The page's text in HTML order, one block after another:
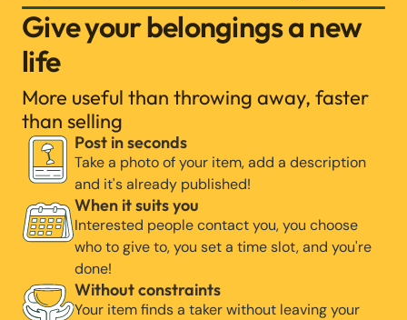
Give your belongings a new
life
More useful than throwing away, faster
than selling
Post in seconds
Take a photo of your item, add a description
and it's already published!
When it suits you
Interested people contact you, you choose
who to give to, you set a time slot, and you're
done!
Without constraints
Your item finds a taker without leaving your